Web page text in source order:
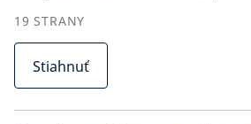
19 STRANY
Stiahnuť